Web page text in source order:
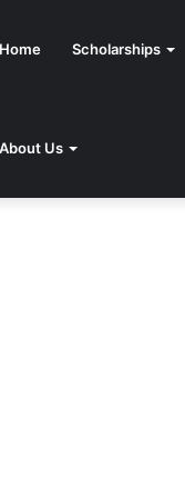
Home Scholarships
About Us